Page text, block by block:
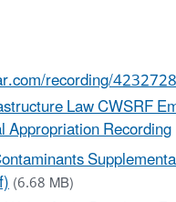
recording/
Law CWSRF
Recording
(6.68 MB)